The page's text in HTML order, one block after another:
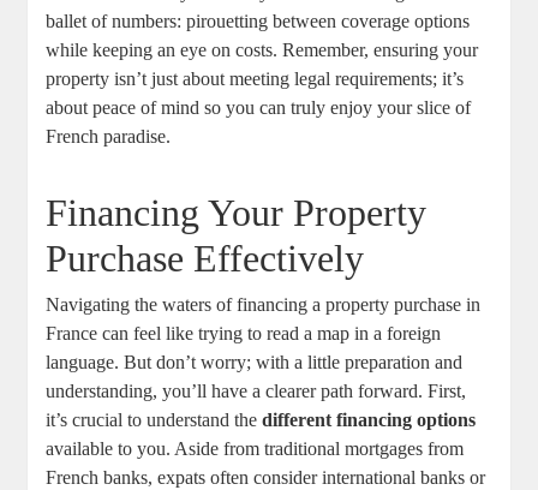
ballet of numbers: pirouetting between coverage options
while keeping an eye on costs. Remember, ensuring your
property isn’t just about meeting legal requirements; it’s
about peace of mind so you can truly enjoy your slice of
French paradise.
Financing Your Property
Purchase Effectively
Navigating the waters of financing a property purchase in
France can feel like trying to read a map in a foreign
language. But don’t worry; with a little preparation and
understanding, you’ll have a clearer path forward. First,
it’s crucial to understand thedifferent financing options
available to you. Aside from traditional mortgages from
French banks, expats often consider international banks or